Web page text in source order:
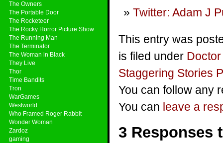
The Owners
The Portable Door
The Rocketeer
The Rocky Horror Picture Show
The Running Man
The Terminator
The Woman in Black
They Live
Thor
Time Bandits
Tron
WarGames
Westworld
Who Framed Roger Rabbit
Wonder Woman
Zardoz
gaming
Twitter: Adam J
This entry was
is filed under
Staggering Stories
You can follow any
You can leave a
3 Responses